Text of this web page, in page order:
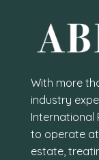
With more
industry
International
to operate
estate,